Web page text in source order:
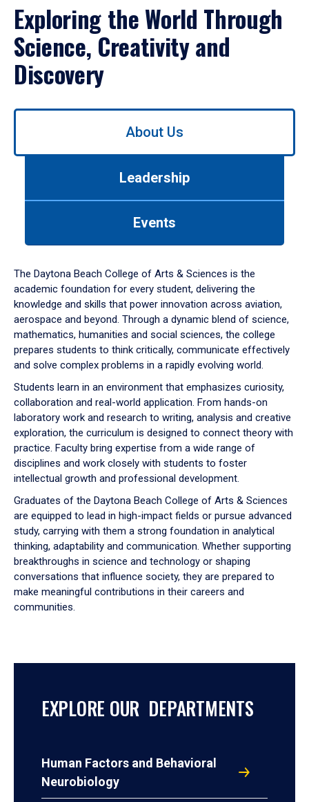
Exploring the World Through
Science, Creativity and
Discovery
Use
down
arrow
to
About Us
Leadership
Events
The Daytona Beach College of Arts & Sciences is the
academic foundation for every student, delivering the
knowledge and skills that power innovation across aviation,
aerospace and beyond. Through a dynamic blend of science,
mathematics, humanities and social sciences, the college
prepares students to think critically, communicate effectively
and solve complex problems in a rapidly evolving world.
Students learn in an environment that emphasizes curiosity,
collaboration and real-world application. From hands-on
laboratory work and research to writing, analysis and creative
exploration, the curriculum is designed to connect theory with
practice. Faculty bring expertise from a wide range of
disciplines and work closely with students to foster
intellectual growth and professional development.
Graduates of the Daytona Beach College of Arts & Sciences
are equipped to lead in high-impact fields or pursue advanced
study, carrying with them a strong foundation in analytical
thinking, adaptability and communication. Whether supporting
breakthroughs in science and technology or shaping
conversations that influence society, they are prepared to
make meaningful contributions in their careers and
communities.
EXPLORE OUR DEPARTMENTS
Human Factors and Behavioral
Neurobiology